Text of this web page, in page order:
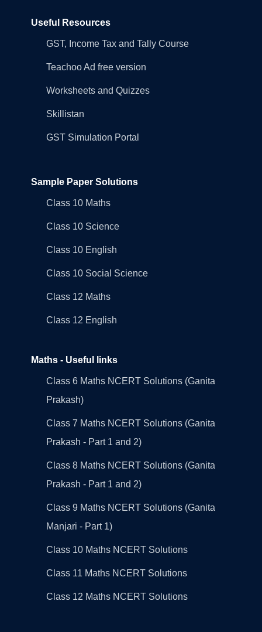
Useful Resources
GST, Income Tax and Tally Course
Teachoo Ad free version
Worksheets and Quizzes
Skillistan
GST Simulation Portal
Sample Paper Solutions
Class 10 Maths
Class 10 Science
Class 10 English
Class 10 Social Science
Class 12 Maths
Class 12 English
Maths - Useful links
Class 6 Maths NCERT Solutions (Ganita
Prakash)
Class 7 Maths NCERT Solutions (Ganita
Prakash - Part 1 and 2)
Class 8 Maths NCERT Solutions (Ganita
Prakash - Part 1 and 2)
Class 9 Maths NCERT Solutions (Ganita
Manjari - Part 1)
Class 10 Maths NCERT Solutions
Class 11 Maths NCERT Solutions
Class 12 Maths NCERT Solutions